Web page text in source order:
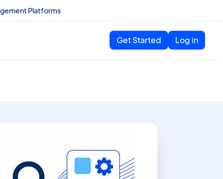
Platforms
Get Started Log in